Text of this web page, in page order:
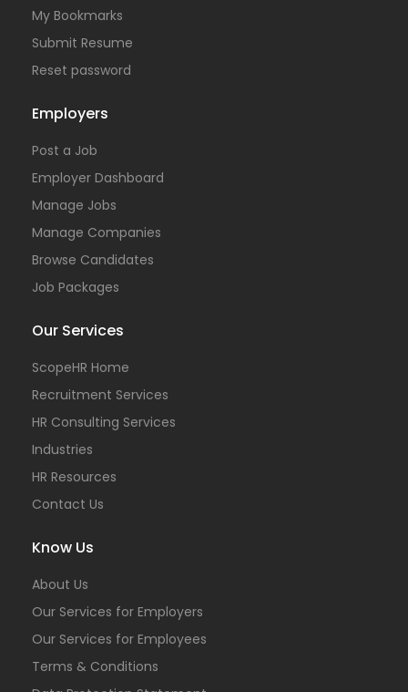
My Bookmarks
Submit Resume
Reset password
Employers
Post a Job
Employer Dashboard
Manage Jobs
Manage Companies
Browse Candidates
Job Packages
Our Services
ScopeHR Home
Recruitment Services
HR Consulting Services
Industries
HR Resources
Contact Us
Know Us
About Us
Our Services for Employers
Our Services for Employees
Terms & Conditions